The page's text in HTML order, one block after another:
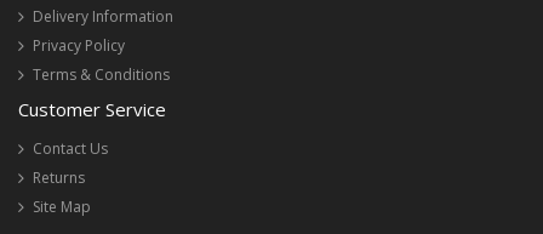
Delivery Information
Privacy Policy
Terms & Conditions
Customer Service
Contact Us
Returns
Site Map